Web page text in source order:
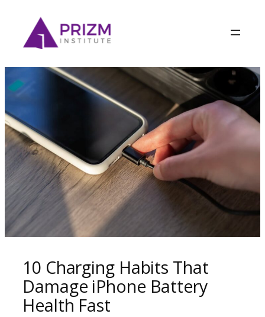
10 Charging Habits That
Damage iPhone Battery
Health Fast